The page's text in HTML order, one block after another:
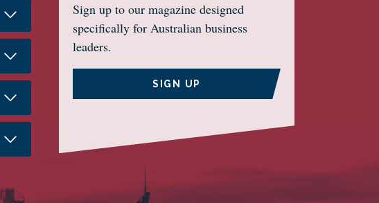
Sign up to our magazine designed
specifically for Australian business
leaders.
SIGN UP